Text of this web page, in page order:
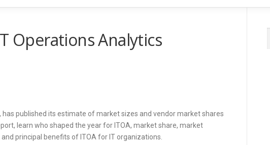
Operations Analytics
has published its estimate of market sizes and vendor market shares
learn who shaped the year for ITOA, market share, market
principal benefits of ITOA for IT organizations.